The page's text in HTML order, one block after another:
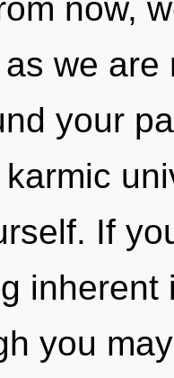
now,
we
your
If
you